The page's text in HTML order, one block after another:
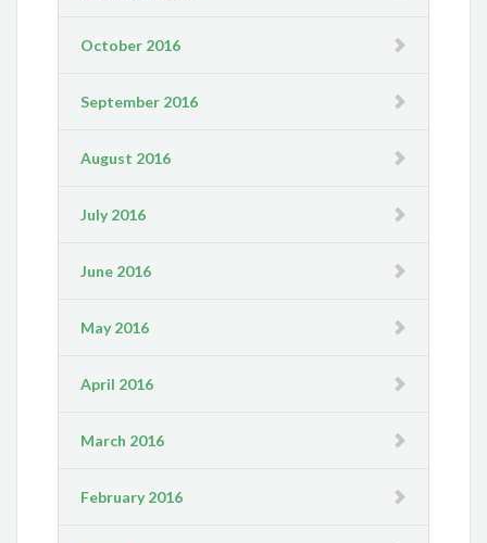
October 2016
September 2016
August 2016
July 2016
June 2016
May 2016
April 2016
March 2016
February 2016